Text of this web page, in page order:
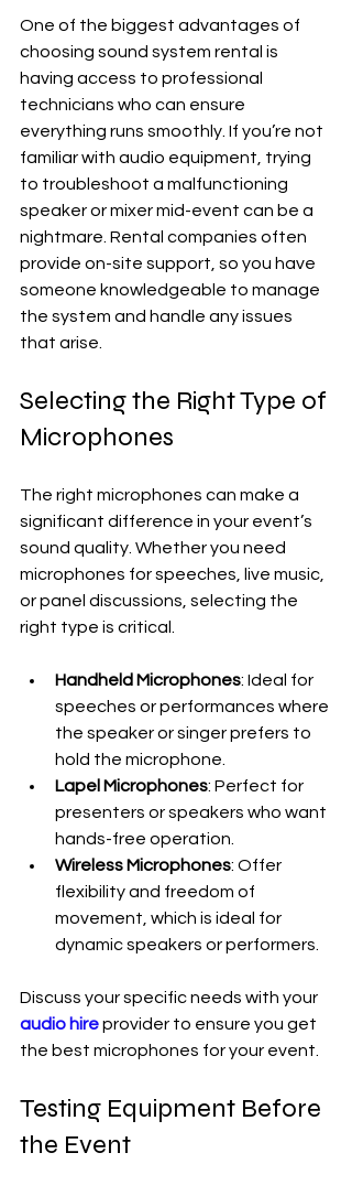
One of the biggest advantages of
choosing sound system rental is
having access to professional
technicians who can ensure
everything runs smoothly. If you’re not
familiar with audio equipment, trying
to troubleshoot a malfunctioning
speaker or mixer mid-event can be a
nightmare. Rental companies often
provide on-site support, so you have
someone knowledgeable to manage
the system and handle any issues
that arise.
Selecting the Right Type of
Microphones
The right microphones can make a
significant difference in your event’s
sound quality. Whether you need
microphones for speeches, live music,
or panel discussions, selecting the
right type is critical.
Handheld Microphones: Ideal for
speeches or performances where
the speaker or singer prefers to
hold the microphone.
Lapel Microphones: Perfect for
presenters or speakers who want
hands-free operation.
Wireless Microphones: Offer
flexibility and freedom of
movement, which is ideal for
dynamic speakers or performers.
Discuss your specific needs with your
audio hire provider to ensure you get
the best microphones for your event.
Testing Equipment Before
the Event